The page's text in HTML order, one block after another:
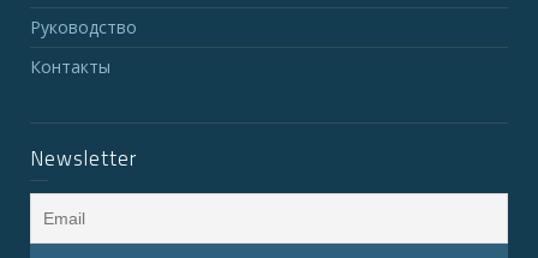
Руководство
Контакты
Newsletter